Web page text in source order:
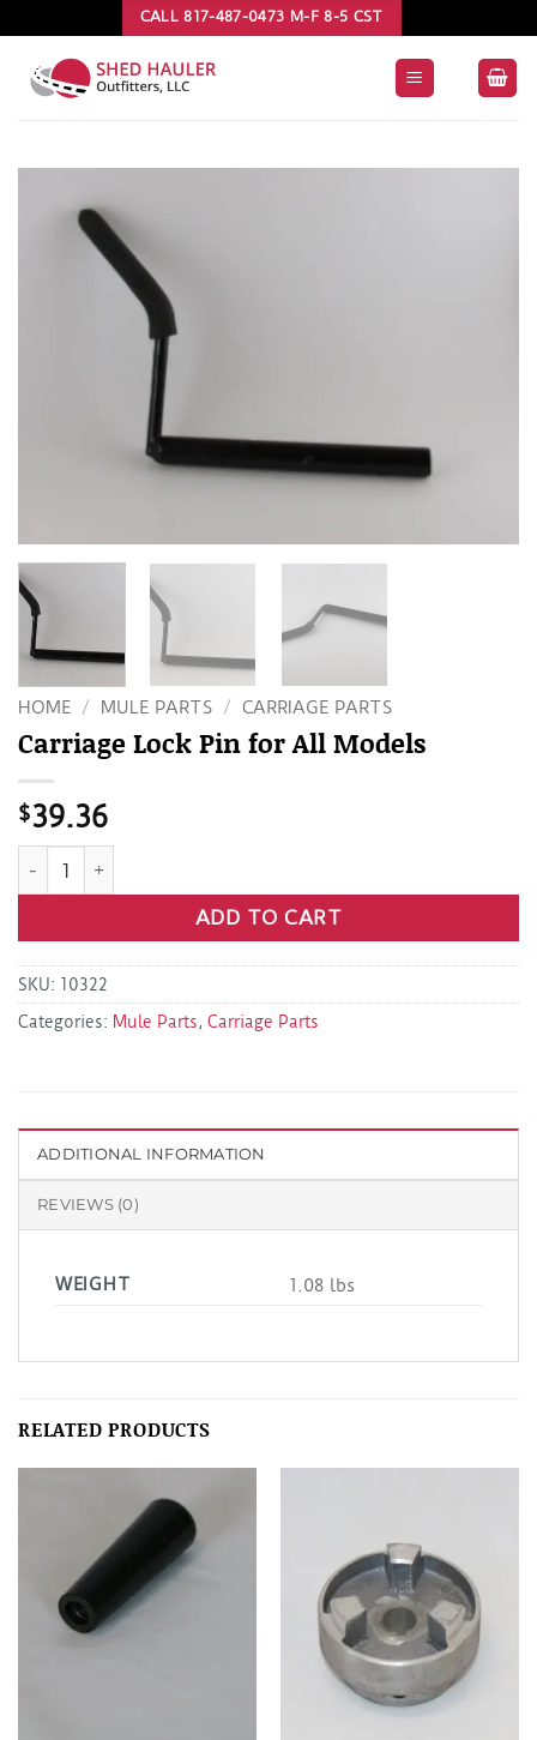
to
content
CALL 817-487-0473 M-F 8-5 CST
HOME / MULE PARTS / CARRIAGE PARTS
Carriage Lock Pin for All Models
$39.36
ADD TO CART
SKU: 10322
Categories: Mule Parts, Carriage Parts
ADDITIONAL INFORMATION
REVIEWS (0)
WEIGHT 1.08 lbs
RELATED PRODUCTS